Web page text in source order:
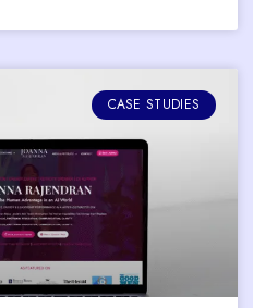
CASE STUDIES